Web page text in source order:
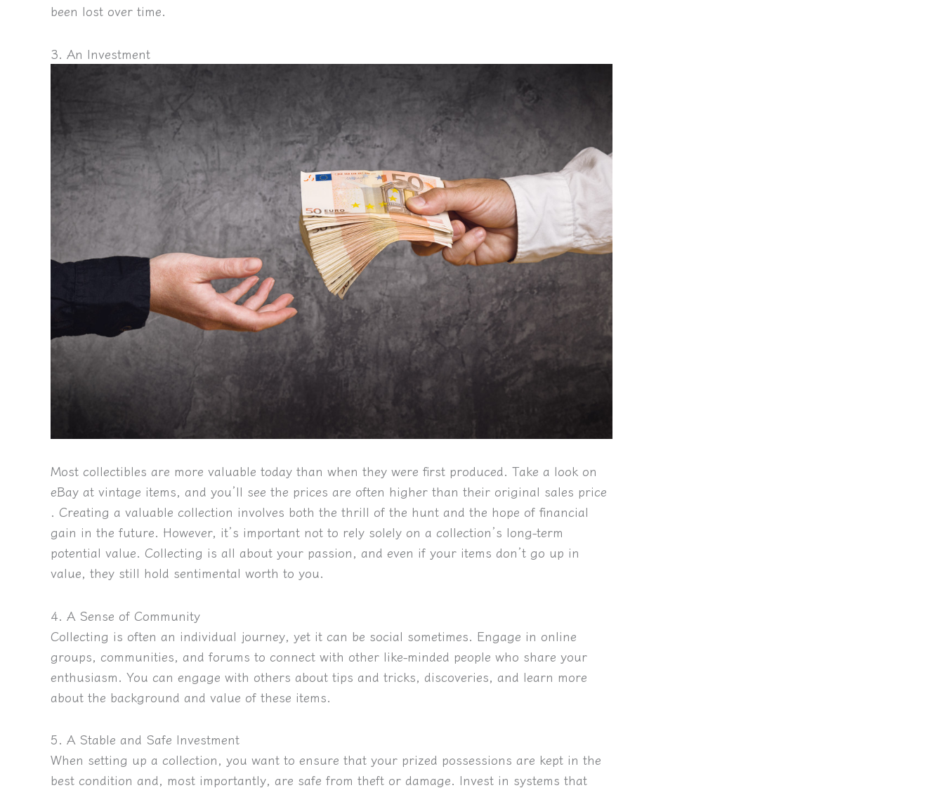
been lost over time.
3. An Investment
Most collectibles are more valuable today than when they were first produced. Take a look on
eBay at vintage items, and you’ll see the prices are often higher than their original sales price
. Creating a valuable collection involves both the thrill of the hunt and the hope of financial
gain in the future. However, it’s important not to rely solely on a collection’s long-term
potential value. Collecting is all about your passion, and even if your items don’t go up in
value, they still hold sentimental worth to you.
4. A Sense of Community
Collecting is often an individual journey, yet it can be social sometimes. Engage in online
groups, communities, and forums to connect with other like-minded people who share your
enthusiasm. You can engage with others about tips and tricks, discoveries, and learn more
about the background and value of these items.
5. A Stable and Safe Investment
When setting up a collection, you want to ensure that your prized possessions are kept in the
best condition and, most importantly, are safe from theft or damage. Invest in systems that